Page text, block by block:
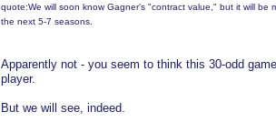
quote:We will soon know Gagner's "contract value," but it will
the next 5-7 seasons.
Apparently not - you seem to think this 30-odd
player.
But we will see, indeed.